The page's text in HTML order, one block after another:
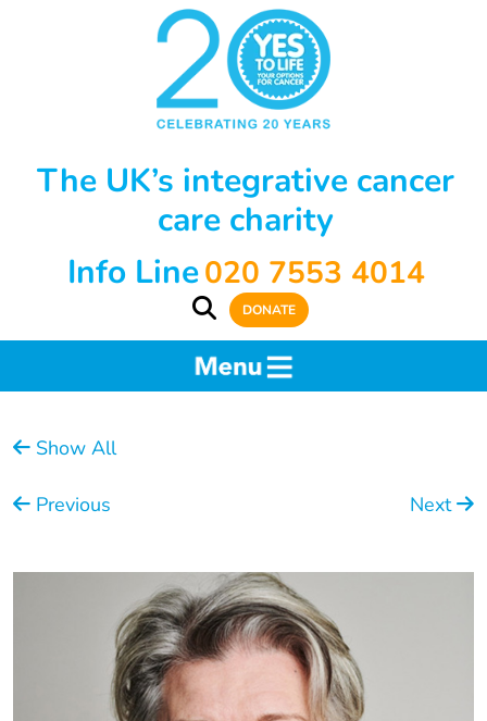
The UK’s integrative cancer
care charity
Info Line020 7553 4014
DONATE
Show All
Previous Next